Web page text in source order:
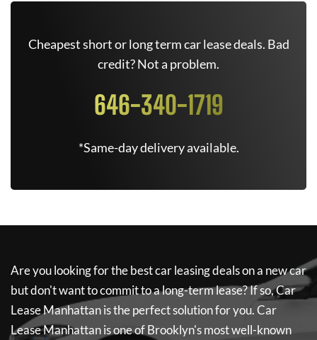
Cheapest short or long term car lease deals. Bad
credit? Not a problem.
646-340-1719
*Same-day delivery available.
Are you looking for the best car leasing deals on a new car
but don't want to commit to a long-term lease? If so,Car
Lease Manhattanis the perfect solution for you.Car
Lease Manhattanis one of Brooklyn's most well-known